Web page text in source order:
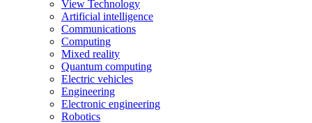
View Technology
Artificial intelligence
Communications
Computing
Mixed reality
Quantum computing
Electric vehicles
Engineering
Electronic engineering
Robotics